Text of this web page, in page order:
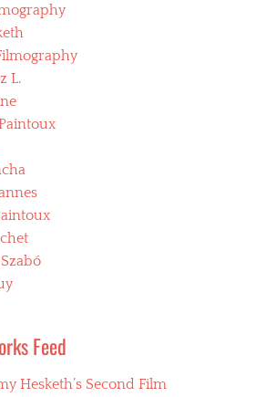
L.
Feed
Hesketh’s Second Film